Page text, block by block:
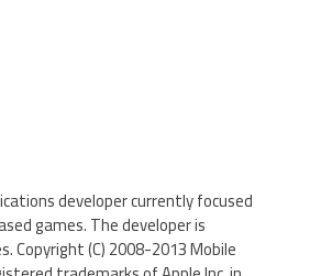
developer currently focused
games. The developer is
(C) 2008-2013 Mobile